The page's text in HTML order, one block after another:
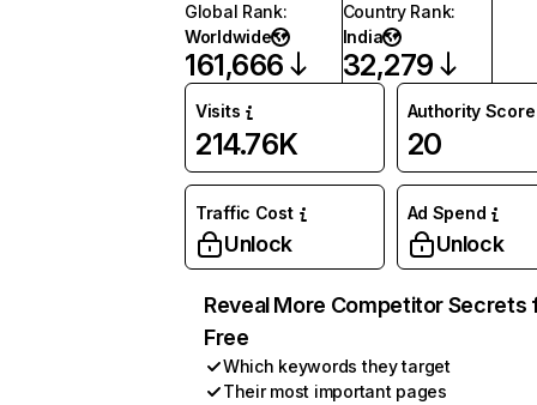
Global Rank:
Worldwide
161,666
Country Rank:
India
32,279
Visits
214.76K
Authority Score
20
Traffic Cost
Unlock
Ad Spend
Unlock
Reveal More Competitor Secrets
Free
Which keywords they target
Their most important pages